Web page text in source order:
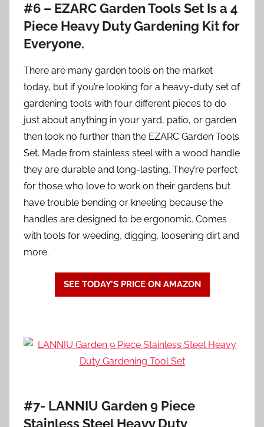
#6 – EZARC Garden Tools Set Is a 4
Piece Heavy Duty Gardening Kit for
Everyone.
There are many garden tools on the market
today, but if you’re looking for a heavy-duty set of
gardening tools with four different pieces to do
just about anything in your yard, patio, or garden
then look no further than the EZARC Garden Tools
Set. Made from stainless steel with a wood handle
they are durable and long-lasting. They’re perfect
for those who love to work on their gardens but
have trouble bending or kneeling because the
handles are designed to be ergonomic. Comes
with tools for weeding, digging, loosening dirt and
more.
SEE TODAY’S PRICE ON AMAZON
#7- LANNIU Garden 9 Piece
Stainless Steel Heavy Duty